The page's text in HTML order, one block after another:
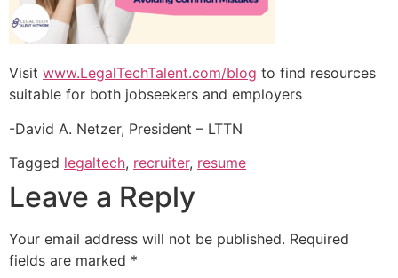
Visit www.LegalTechTalent.com/blog to find resources
suitable for both jobseekers and employers
-David A. Netzer, President – LTTN
Tagged legaltech, recruiter, resume
Leave a Reply
Your email address will not be published. Required
fields are marked *